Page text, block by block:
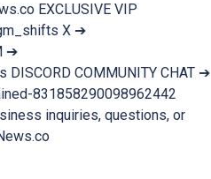
EXCLUSIVE VIP
X ➔
➔
COMMUNITY CHAT ➔
831858290098962442
inquiries, questions, or